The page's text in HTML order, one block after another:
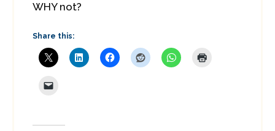
WHY not?
Share this: